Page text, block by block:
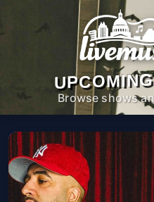
Browse shows